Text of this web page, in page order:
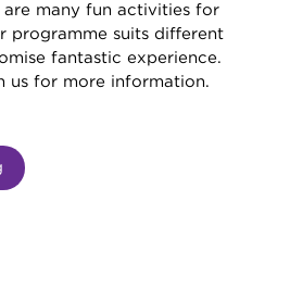
are many fun activities for
programme suits different
fantastic experience.
us for more information.